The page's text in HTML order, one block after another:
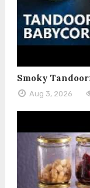
Smoky
Aug 3, 2026